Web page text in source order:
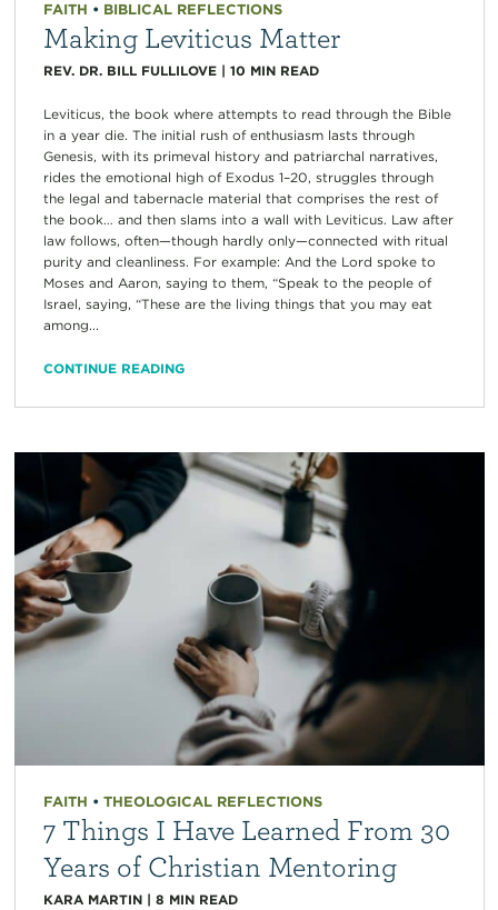
FAITH • BIBLICAL REFLECTIONS
Making Leviticus Matter
REV. DR. BILL FULLILOVE| 10 MIN READ
Leviticus, the book where attempts to read through the Bible
in a year die. The initial rush of enthusiasm lasts through
Genesis, with its primeval history and patriarchal narratives,
rides the emotional high of Exodus 1–20, struggles through
the legal and tabernacle material that comprises the rest of
the book… and then slams into a wall with Leviticus. Law after
law follows, often—though hardly only—connected with ritual
purity and cleanliness. For example: And the Lord spoke to
Moses and Aaron, saying to them, “Speak to the people of
Israel, saying, “These are the living things that you may eat
among...
CONTINUE READING
FAITH • THEOLOGICAL REFLECTIONS
7 Things I Have Learned From 30
Years of Christian Mentoring
KARA MARTIN| 8 MIN READ